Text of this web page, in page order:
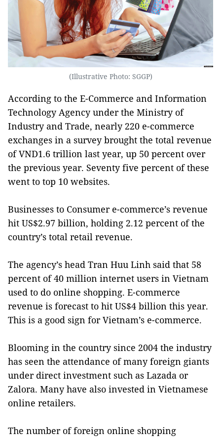
(Illustrative Photo: SGGP)
According to the E-Commerce and Information
Technology Agency under the Ministry of
Industry and Trade, nearly 220 e-commerce
exchanges in a survey brought the total revenue
of VND1.6 trillion last year, up 50 percent over
the previous year. Seventy five percent of these
went to top 10 websites.
Businesses to Consumer e-commerce’s revenue
hit US$2.97 billion, holding 2.12 percent of the
country’s total retail revenue.
The agency’s head Tran Huu Linh said that 58
percent of 40 million internet users in Vietnam
used to do online shopping. E-commerce
revenue is forecast to hit US$4 billion this year.
This is a good sign for Vietnam’s e-commerce.
Blooming in the country since 2004 the industry
has seen the attendance of many foreign giants
under direct investment such as Lazada or
Zalora. Many have also invested in Vietnamese
online retailers.
The number of foreign online shopping